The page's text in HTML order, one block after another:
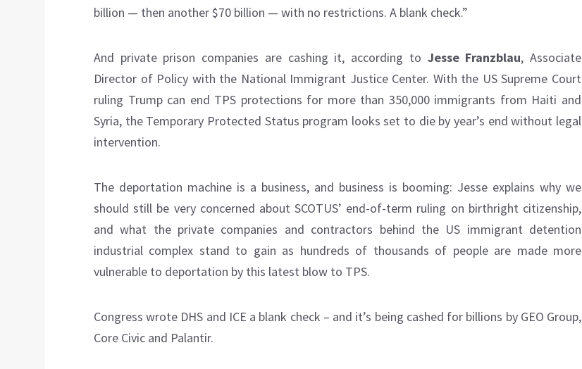
billion — then another $70 billion — with no restrictions. A blank check.”
And private prison companies are cashing it, according to Jesse Franzblau, Associate
Director of Policy with the National Immigrant Justice Center. With the US Supreme Court
ruling Trump can end TPS protections for more than 350,000 immigrants from Haiti and
Syria, the Temporary Protected Status program looks set to die by year’s end without legal
intervention.
The deportation machine is a business, and business is booming: Jesse explains why we
should still be very concerned about SCOTUS’ end-of-term ruling on birthright citizenship,
and what the private companies and contractors behind the US immigrant detention
industrial complex stand to gain as hundreds of thousands of people are made more
vulnerable to deportation by this latest blow to TPS.
Congress wrote DHS and ICE a blank check – and it’s being cashed for billions by GEO Group,
Core Civic and Palantir.